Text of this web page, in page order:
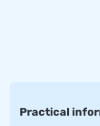
anchoring materials,
Practical